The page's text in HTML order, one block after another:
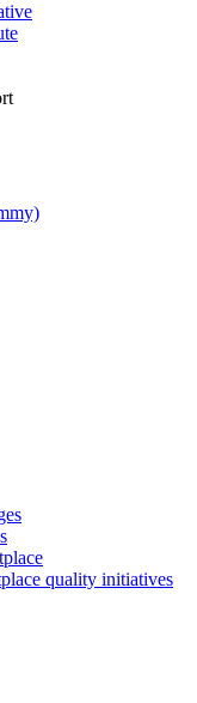
quality initiatives